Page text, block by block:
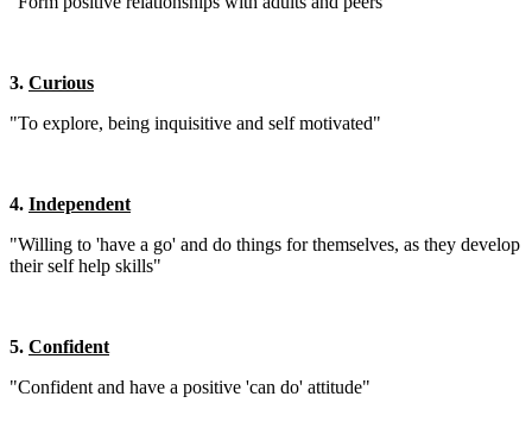
3. Curious
"To explore, being inquisitive and self motivated"
4. Independent
"Willing to 'have a go' and do things for themselves, as they develop
their self help skills"
5. Confident
"Confident and have a positive 'can do' attitude"